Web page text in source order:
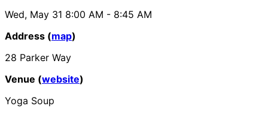
Wed, May 31 8:00 AM - 8:45 AM
Address (map)
28 Parker Way
Venue (website)
Yoga Soup